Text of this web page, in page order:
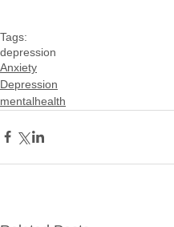
Tags:
depression
Anxiety
Depression
mentalhealth